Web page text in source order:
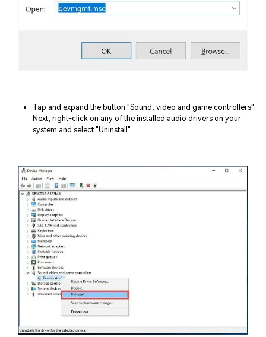
Tap and expand the button "Sound, video and game controllers".
Next, right-click on any of the installed audio drivers on your
system and select "Uninstall"